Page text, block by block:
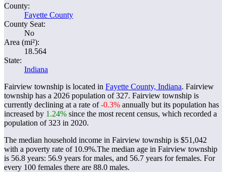
County:
Fayette County
County Seat:
No
Area (mi²):
18.564
State:
Indiana
Fairview township is located in Fayette County, Indiana. Fairview
township has a 2026 population of327. Fairview township is
currently declining at a rate of-0.3% annually but its population has
increased by 1.24% since the most recent census, which recorded a
population of323 in 2020.
The median household income in Fairview township is $51,042
with a poverty rate of 10.9%.The median age in Fairview township
is 56.8 years: 56.9 years for males, and 56.7 years for females. For
every 100 females there are 88.0 males.